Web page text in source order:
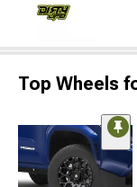
Top Wheels